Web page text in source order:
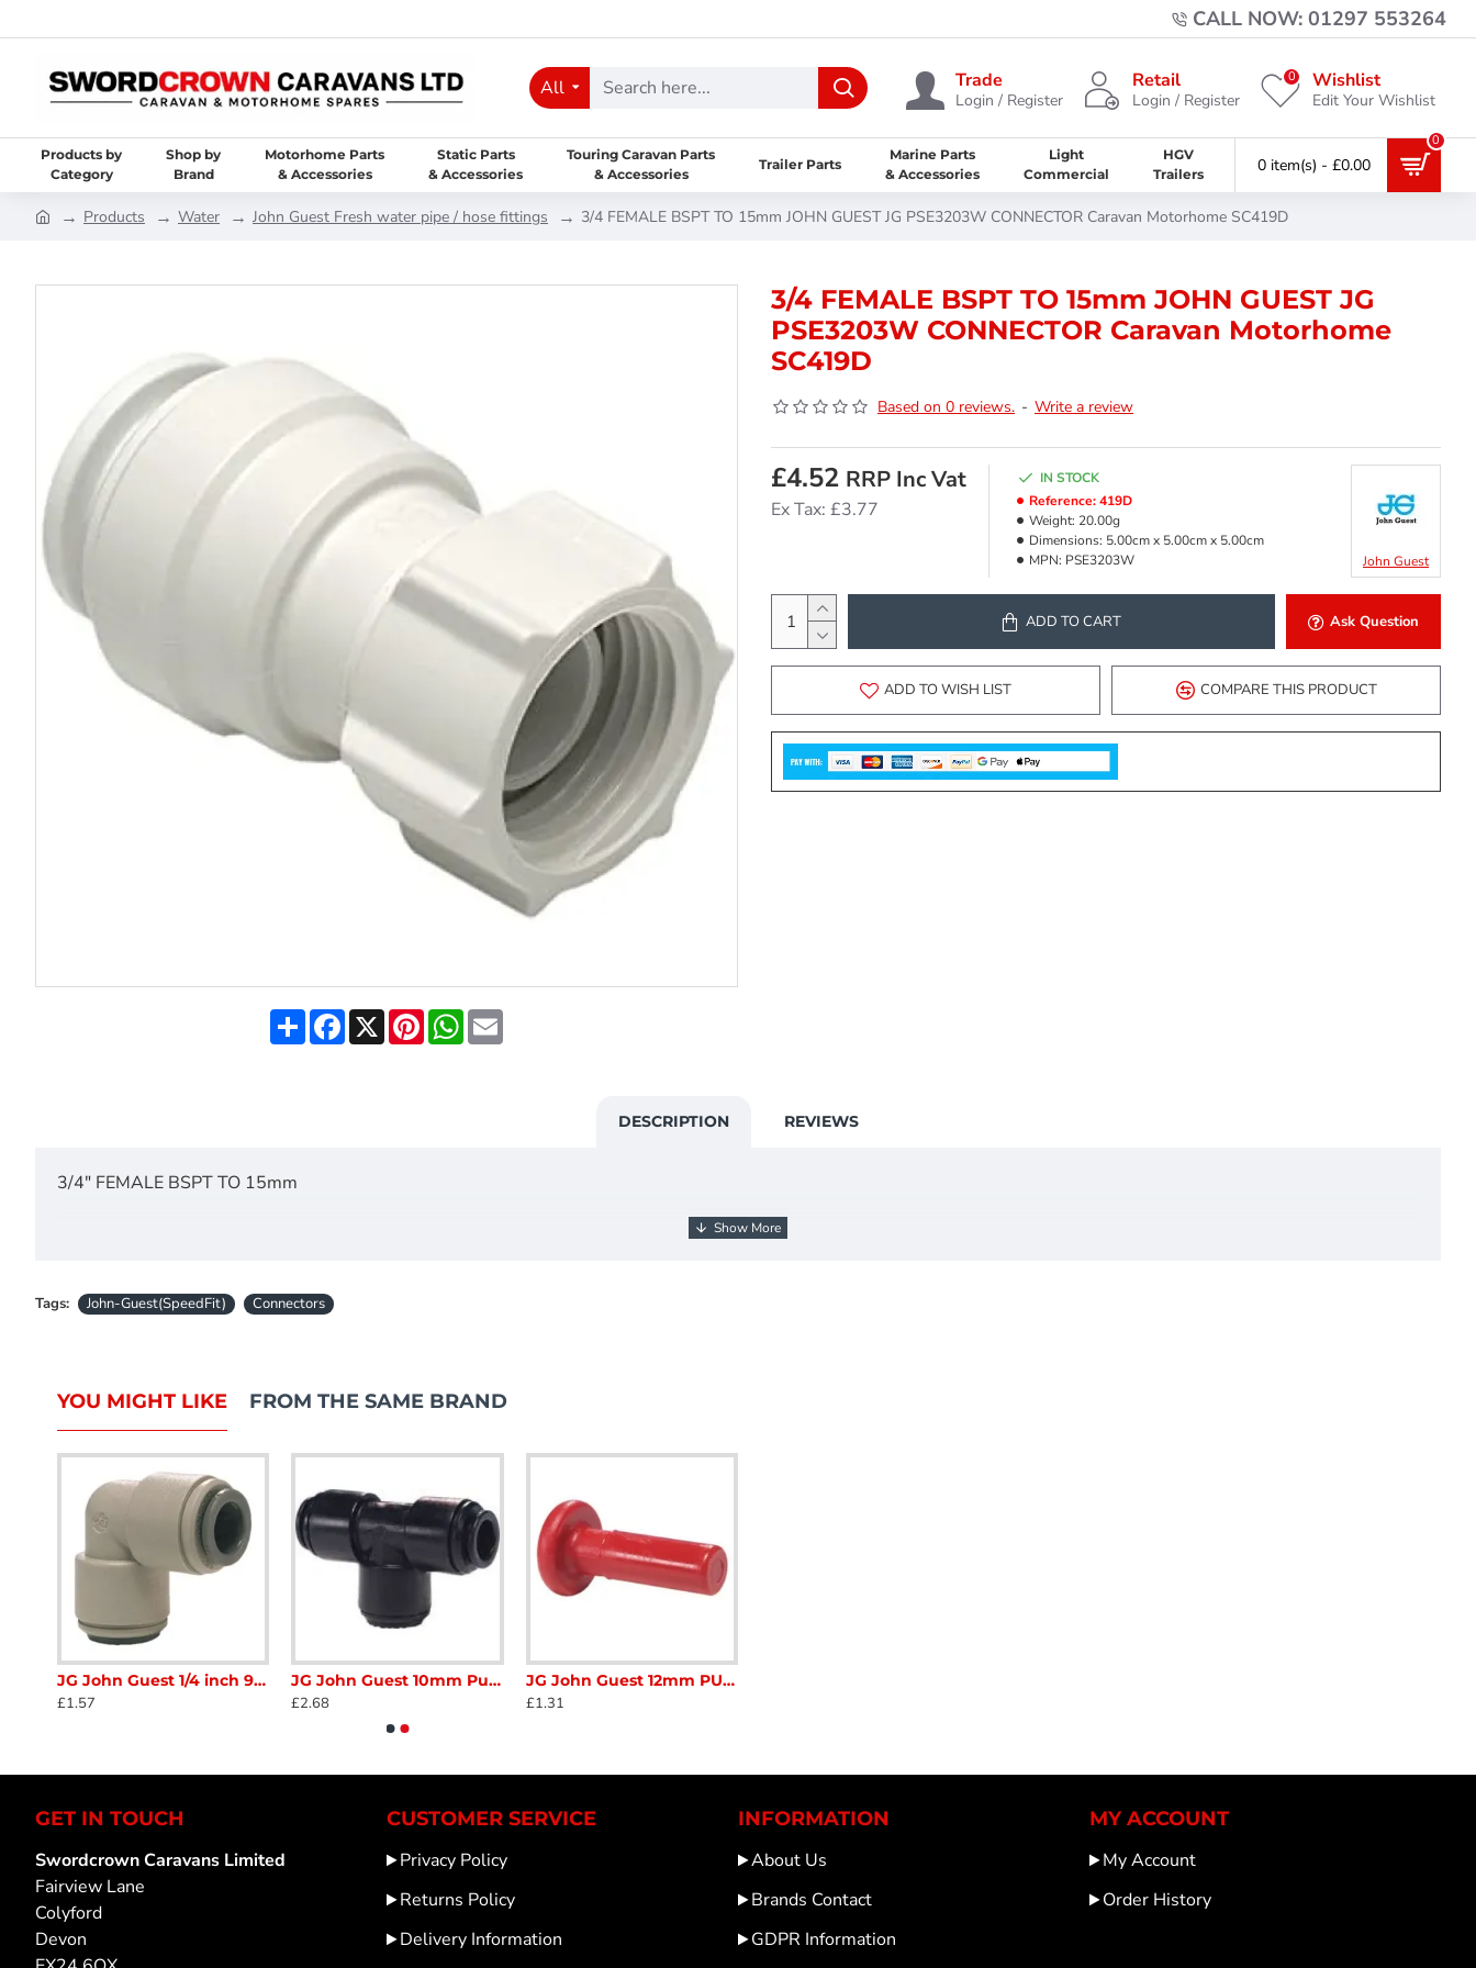
CALL NOW: 01297 553264
All Trade
Login / Register
Retail
Login / Register
Wishlist
Edit Your Wishlist
0
Products by
Category
Shop by
Brand
Motorhome Parts
& Accessories
Static Parts
& Accessories
Touring Caravan Parts
& Accessories
Trailer Parts
Marine Parts
& Accessories
Light
Commercial
HGV
Trailers
0 item(s) - £0.00
0
Products Water John Guest Fresh water pipe / hose fittings 3/4 FEMALE BSPT TO 15mm JOHN GUEST JG PSE3203W CONNECTOR Caravan Motorhome SC419D
ShareFacebook
X PinterestWhatsApp
Email
3/4 FEMALE BSPT TO 15mm JOHN GUEST JG
PSE3203W CONNECTOR Caravan Motorhome
SC419D
Based on 0 reviews. - Write a review
£4.52 RRP Inc Vat
Ex Tax: £3.77
IN STOCK
Reference:419D
Weight: 20.00g
Dimensions: 5.00cm x 5.00cm x 5.00cm
MPN: PSE3203W John Guest
ADD TO CART Ask Question
ADD TO WISH LIST COMPARE THIS PRODUCT
DESCRIPTION REVIEWS
3/4" FEMALE BSPT TO 15mm
Tags: John-Guest(SpeedFit) Connectors
YOU MIGHT LIKE FROM THE SAME BRAND
JG John Guest 1/4 inch 90 deg Fitting Equal Elbow Connector grey push in Semi Rigid Caravan Motorhome SC413
£1.57
JG John Guest 10mm Push On 3 way Equal T Connector PM0210 Semi Rigid Pipe Caravan Motorhome SC411A
£2.68
JG John Guest 12mm PUSH ON STOP END PLUG RED PM0812R Caravan Motorhome SC410L
£1.31
GET IN TOUCH
Swordcrown Caravans Limited
Fairview Lane
Colyford
Devon
CUSTOMER SERVICE
Privacy Policy
Returns Policy
Delivery Information
INFORMATION
About Us
Brands Contact
GDPR Information
MY ACCOUNT
My Account
Order History